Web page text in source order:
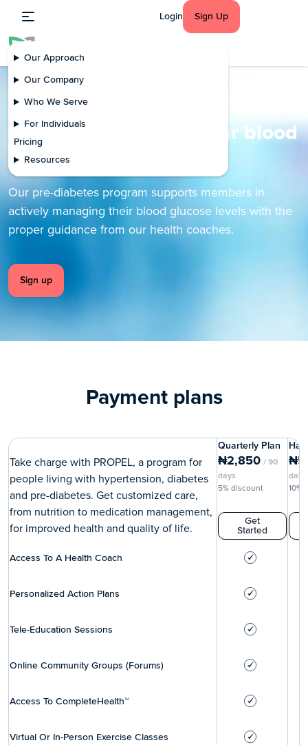
Our Approach
Our Company
Who We Serve
For Individuals
Pricing
Resources
Login Sign Up
Pre-diabetes
Effectively manage your blood
glucose levels
Our pre-diabetes program supports members in
actively managing their blood glucose levels with the
proper guidance from our health coaches.
Sign up
Payment plans
Quarterly Plan
Take charge with PROPEL, a program for
people living with hypertension, diabetes
and pre-diabetes. Get customized care,
from nutrition to medication management,
for improved health and quality of life.
₦2,850 / 90
days
5% discount
Get
Started
₦
days
10%
Access To A Health Coach
Personalized Action Plans
Tele-Education Sessions
Online Community Groups (Forums)
Access To CompleteHealth™
Virtual Or In-Person Exercise Classes